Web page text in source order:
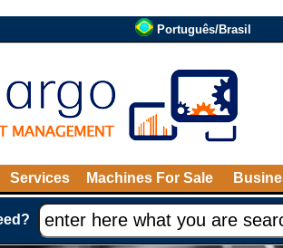
Português/Brasil
Services Machines For Sale